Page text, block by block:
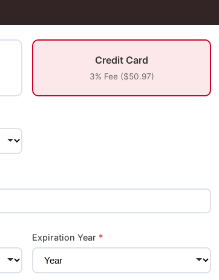
Credit Card
3% Fee ($50.97)
Expiration Year *